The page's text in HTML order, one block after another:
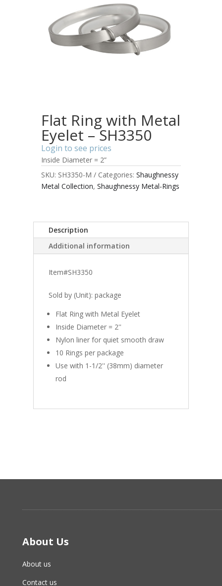
Flat Ring with Metal
Eyelet – SH3350
Login to see prices
Inside Diameter = 2”
SKU: SH3350-M Categories: Shaughnessy
Metal Collection, Shaughnessy Metal-Rings
Description
Additional information
Item#SH3350
Sold by (Unit): package
Flat Ring with Metal Eyelet
Inside Diameter = 2''
Nylon liner for quiet smooth draw
10 Rings per package
Use with 1-1/2'' (38mm) diameter
rod
About Us
About us
Contact us